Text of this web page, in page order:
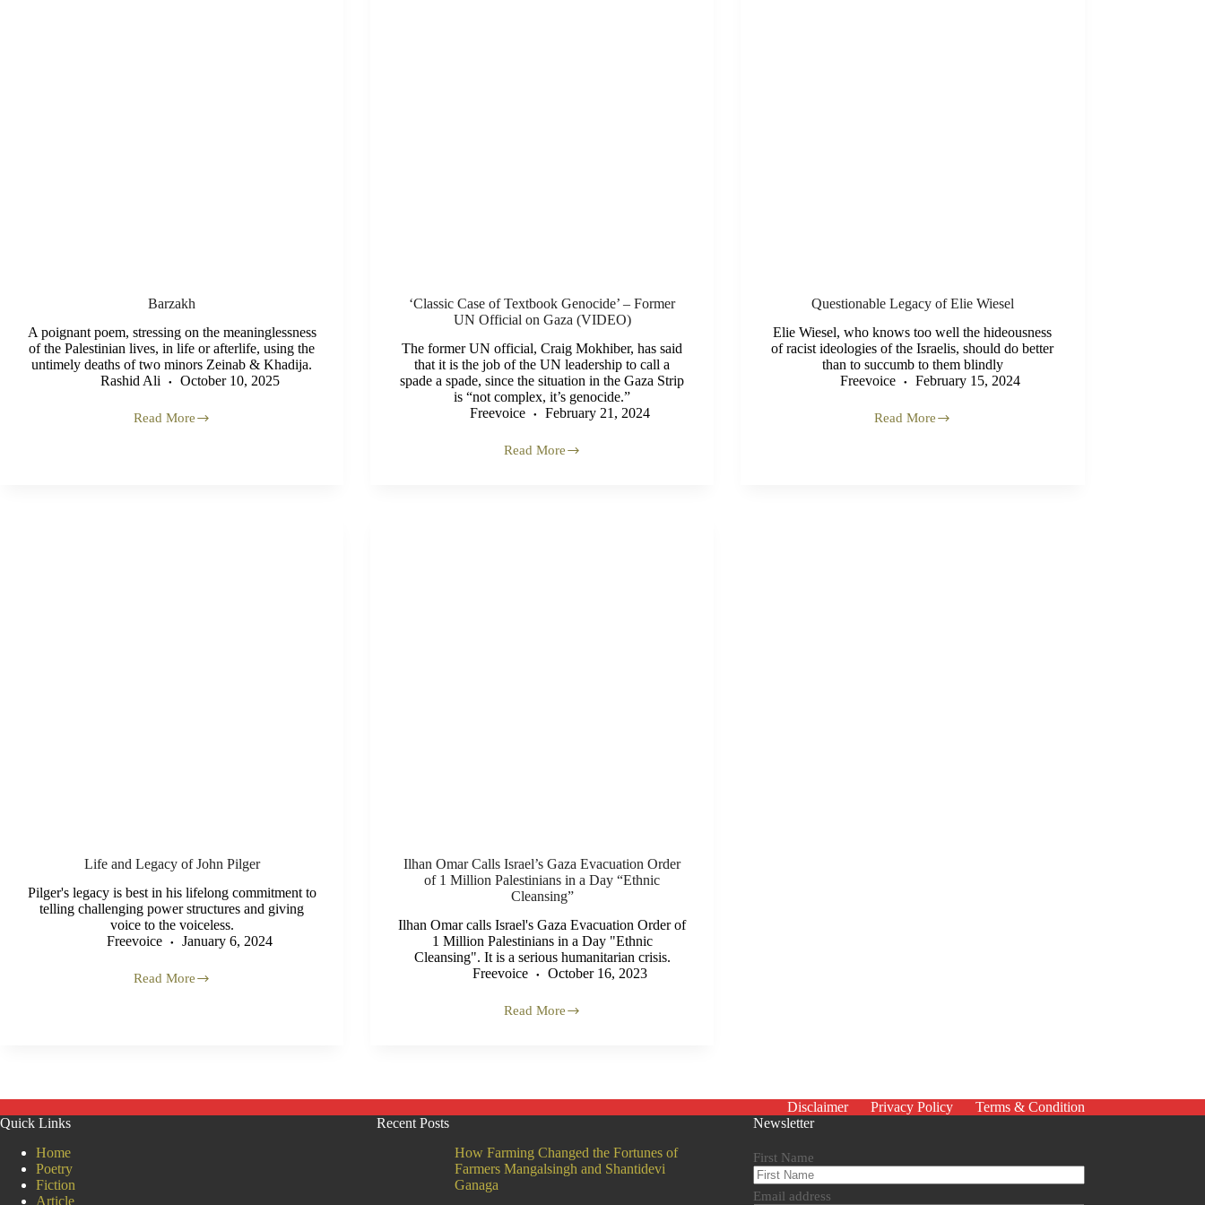
Barzakh
A poignant poem, stressing on the meaninglessness
of the Palestinian lives, in life or afterlife, using the
untimely deaths of two minors Zeinab & Khadija.
Rashid Ali
October 10, 2025
Read More
Barzakh
‘Classic Case of Textbook Genocide’ – Former
UN Official on Gaza (VIDEO)
The former UN official, Craig Mokhiber, has said
that it is the job of the UN leadership to call a
spade a spade, since the situation in the Gaza Strip
is “not complex, it’s genocide.”
Freevoice
February 21, 2024
Read More
‘Classic
Questionable Legacy of Elie Wiesel
Elie Wiesel, who knows too well the hideousness
of racist ideologies of the Israelis, should do better
than to succumb to them blindly
Freevoice
February 15, 2024
Read More
Questionable
Life and Legacy of John Pilger
Pilger's legacy is best in his lifelong commitment to
telling challenging power structures and giving
voice to the voiceless.
Freevoice
January 6, 2024
Read More
Life
Ilhan Omar Calls Israel’s Gaza Evacuation Order
of 1 Million Palestinians in a Day “Ethnic
Cleansing”
Ilhan Omar calls Israel's Gaza Evacuation Order of
1 Million Palestinians in a Day "Ethnic
Cleansing". It is a serious humanitarian crisis.
Freevoice
October 16, 2023
Read More
Ilhan
Million
Palestinians
Disclaimer Privacy Policy
Terms & Condition
Quick Links
Home
Poetry
Fiction
Article
Recent Posts
How Farming Changed the Fortunes of
Farmers Mangalsingh and Shantidevi
Ganaga
Newsletter
First Name
Email address